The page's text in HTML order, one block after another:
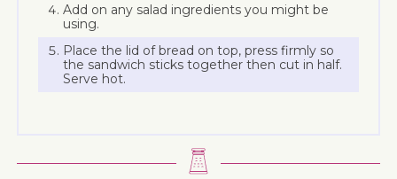
Add on any salad ingredients you might be
using.
Place the lid of bread on top, press firmly so
the sandwich sticks together then cut in half.
Serve hot.